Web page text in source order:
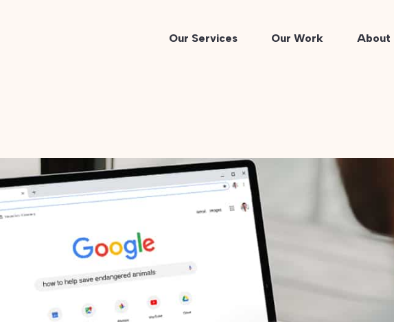
Our Services Our Work About